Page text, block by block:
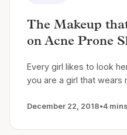
The Makeup
on Acne Prone
Every girl likes to look
you are a girl that wears
December 22, 2018•4